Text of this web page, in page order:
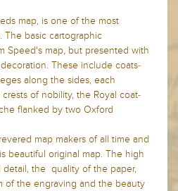
map, is one of the most
The basic cartographic
Speed's map, but presented with
These include coats-
along the sides, each
of nobility, the Royal coat-
flanked by two Oxford
map makers of all time and
beautiful original map. The high
the quality of the paper,
of the engraving and the beauty